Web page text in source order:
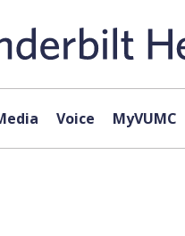
Voice MyVUMC